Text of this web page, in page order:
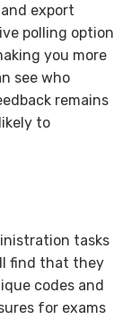
export
polling option
you more
see who
remains
to
tasks
find that they
codes and
for exams